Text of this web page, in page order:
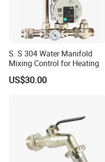
S. S 304 Water Manifold
Mixing Control for Heating
US$30.00